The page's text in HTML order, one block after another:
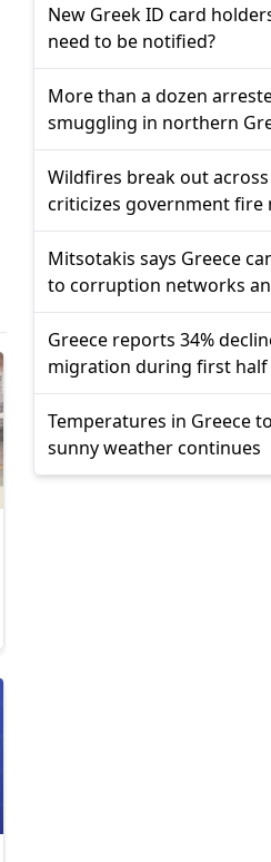
New Greek ID card
need to be notified?
More than a dozen
smuggling in northern
Wildfires break out
criticizes government fire
Mitsotakis says Greece
to corruption networks
Greece reports 34%
migration during first half
Temperatures in Greece
sunny weather continues